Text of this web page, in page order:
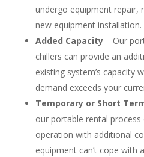
undergo equipment
new equipment installation.
Added Capacity– Our
chillers can provide an
existing system’s capacity
demand exceeds your
Temporary or Short
our portable rental process
operation with additional
equipment can’t cope with